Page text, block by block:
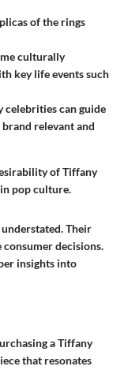
of the rings
culturally
key life events such
celebrities can guide
relevant and
of Tiffany
pop culture.
Their
decisions.
insights into
a Tiffany
that resonates